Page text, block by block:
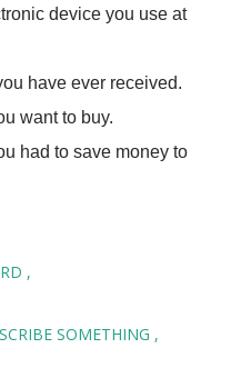
device you use at
have ever received.
want to buy.
had to save money to
SOMETHING